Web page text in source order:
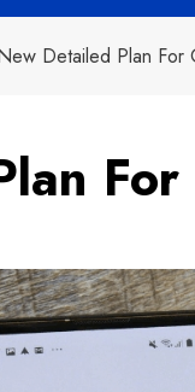
Detailed Plan For